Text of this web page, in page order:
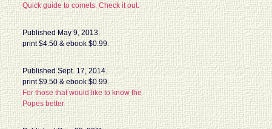
Quick guide to comets. Check it out.
Published May 9, 2013.
print $4.50 & ebook $0.99.
Published Sept. 17, 2014.
print $9.50 & ebook $0.99.
For those that would like to know the
Popes better